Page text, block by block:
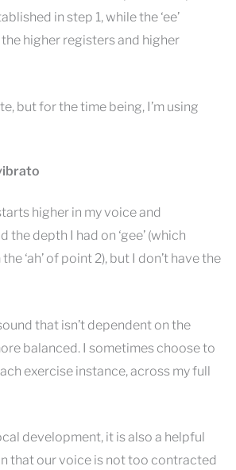
in step 1, while the ‘ee’
higher registers and higher
but for the time being, I’m using
higher in my voice and
depth I had on ‘gee’ (which
‘ah’ of point 2), but I don’t have the
that isn’t dependent on the
balanced. I sometimes choose to
exercise instance, across my full
development, it is also a helpful
that our voice is not too contracted